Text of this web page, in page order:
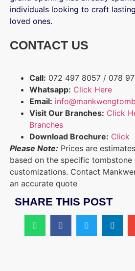
individuals looking to craft
loved ones.
CONTACT US
Call: 072 497 8057 / 078
Whatsapp: Click Here
Email:
Visit Our Branches: Click
Branches
Download Brochure: Click
Please Note: Prices are
based on the specific tombstone
customizations. Contact
an accurate quote
SHARE THIS POST